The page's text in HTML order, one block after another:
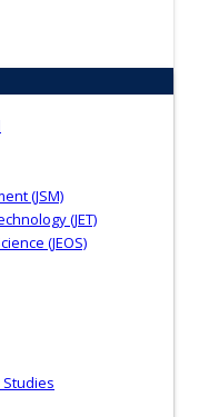
(JSM)
(JET)
(JEOS)